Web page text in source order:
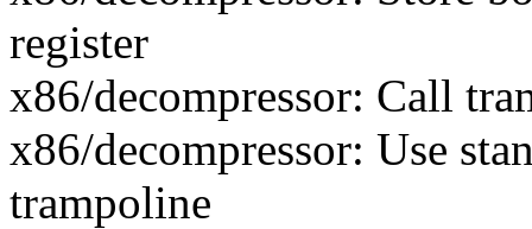
register
x86/decompressor: Call
x86/decompressor: Use
trampoline